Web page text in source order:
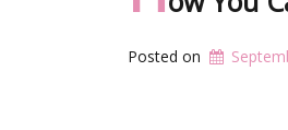
Posted on